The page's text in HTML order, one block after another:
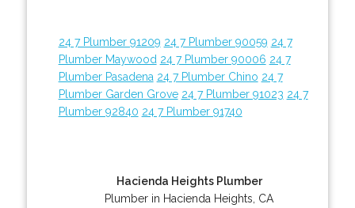
24 7 Plumber 91209 24 7 Plumber 90059 24 7
Plumber Maywood 24 7 Plumber 90006 24 7
Plumber Pasadena 24 7 Plumber Chino 24 7
Plumber Garden Grove 24 7 Plumber 91023 24 7
Plumber 92840 24 7 Plumber 91740
Hacienda Heights Plumber
Plumber in Hacienda Heights, CA